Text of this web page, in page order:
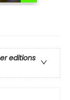
editions